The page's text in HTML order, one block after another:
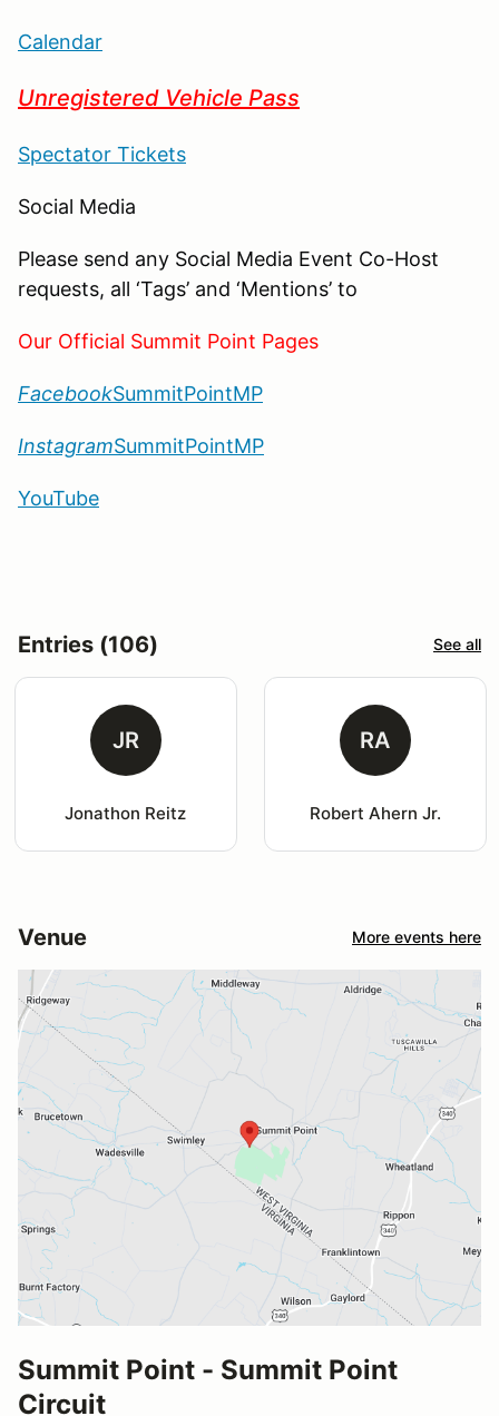
Calendar
Unregistered Vehicle Pass
Spectator Tickets
Social Media
Please send any Social Media Event Co-Host
requests, all ‘Tags’ and ‘Mentions’ to
Our Official Summit Point Pages
FacebookSummitPointMP
InstagramSummitPointMP
YouTube
Entries (106) See all
JR
Jonathon Reitz
RA
Robert Ahern Jr.
Venue More events here
Summit Point - Summit Point
Circuit